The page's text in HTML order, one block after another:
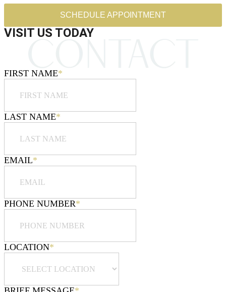
SCHEDULE APPOINTMENT
VISIT US TODAY
FIRST NAME*
LAST NAME*
EMAIL*
PHONE NUMBER*
LOCATION*